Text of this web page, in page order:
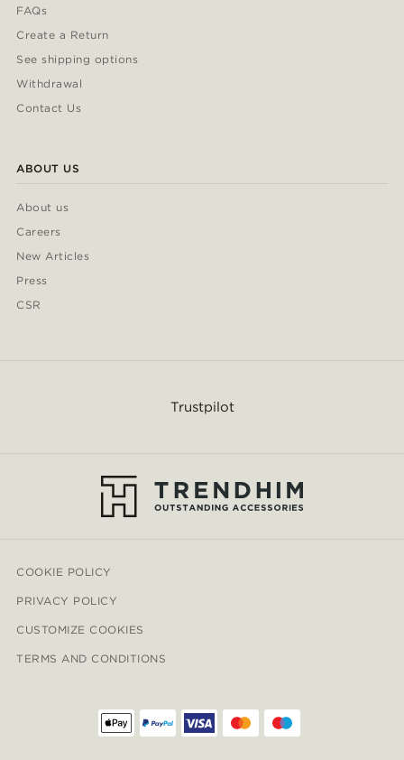
FAQs
Create a Return
See shipping options
Withdrawal
Contact Us
ABOUT US
About us
Careers
New Articles
Press
CSR
Trustpilot
COOKIE POLICY
PRIVACY POLICY
CUSTOMIZE COOKIES
TERMS AND CONDITIONS